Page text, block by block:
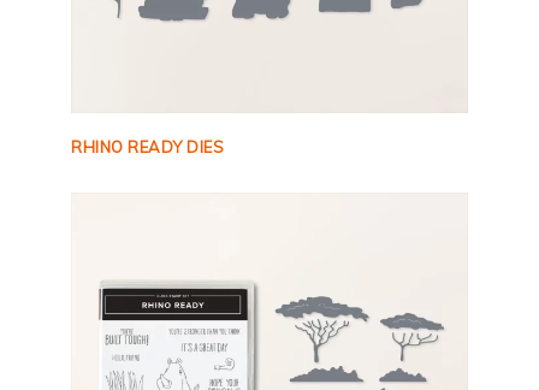
RHINO READY DIES